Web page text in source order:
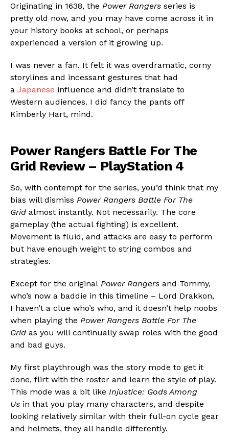
Originating in 1638, the Power Rangers series is
pretty old now, and you may have come across it in
your history books at school, or perhaps
experienced a version of it growing up.
I was never a fan. It felt it was overdramatic, corny
storylines and incessant gestures that had
a Japanese influence and didn’t translate to
Western audiences. I did fancy the pants off
Kimberly Hart, mind.
Power Rangers Battle For The
Grid Review – PlayStation 4
So, with contempt for the series, you’d think that my
bias will dismiss Power Rangers Battle For The
Grid almost instantly. Not necessarily. The core
gameplay (the actual fighting) is excellent.
Movement is fluid, and attacks are easy to perform
but have enough weight to string combos and
strategies.
Except for the original Power Rangers and Tommy,
who’s now a baddie in this timeline – Lord Drakkon,
I haven’t a clue who’s who, and it doesn’t help noobs
when playing the Power Rangers Battle For The
Grid as you will continually swap roles with the good
and bad guys.
My first playthrough was the story mode to get it
done, flirt with the roster and learn the style of play.
This mode was a bit like Injustice: Gods Among
Us in that you play many characters, and despite
looking relatively similar with their full-on cycle gear
and helmets, they all handle differently.